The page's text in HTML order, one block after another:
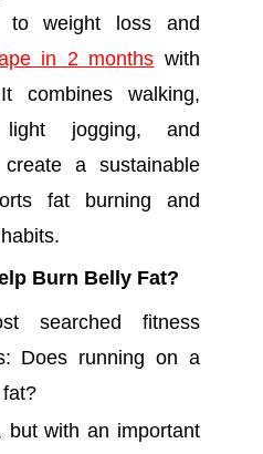
to weight loss and
in 2 months with
combines walking,
jogging, and
a sustainable
fat burning and
Burn Belly Fat?
searched fitness
Does running on a
but with an important